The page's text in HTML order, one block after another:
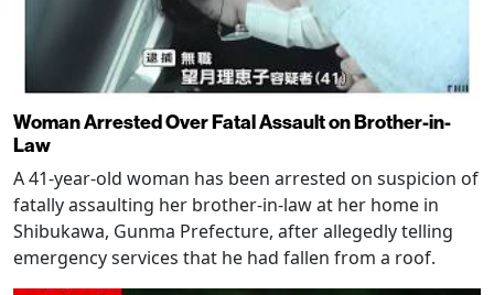
Woman Arrested Over Fatal Assault on Brother-in-
Law
A 41-year-old woman has been arrested on suspicion of
fatally assaulting her brother-in-law at her home in
Shibukawa, Gunma Prefecture, after allegedly telling
emergency services that he had fallen from a roof.